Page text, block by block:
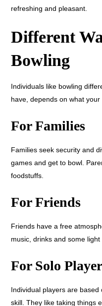
refreshing and pleasant.
Different
Bowling
Individuals like bowling
have, depends on what your
For Families
Families seek security and
games and get to bowl.
foodstuffs.
For Friends
Friends have a free
music, drinks and some light
For Solo
Individual players are
skill. They like taking things